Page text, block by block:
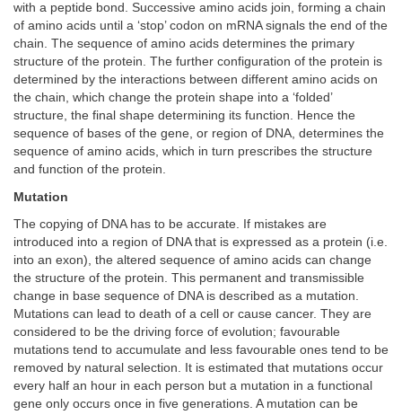
with a peptide bond. Successive amino acids join, forming a chain
of amino acids until a ‘stop’ codon on mRNA signals the end of the
chain. The sequence of amino acids determines the primary
structure of the protein. The further configuration of the protein is
determined by the interactions between different amino acids on
the chain, which change the protein shape into a ‘folded’
structure, the final shape determining its function. Hence the
sequence of bases of the gene, or region of DNA, determines the
sequence of amino acids, which in turn prescribes the structure
and function of the protein.
Mutation
The copying of DNA has to be accurate. If mistakes are
introduced into a region of DNA that is expressed as a protein (i.e.
into an exon), the altered sequence of amino acids can change
the structure of the protein. This permanent and transmissible
change in base sequence of DNA is described as a mutation.
Mutations can lead to death of a cell or cause cancer. They are
considered to be the driving force of evolution; favourable
mutations tend to accumulate and less favourable ones tend to be
removed by natural selection. It is estimated that mutations occur
every half an hour in each person but a mutation in a functional
gene only occurs once in five generations. A mutation can be